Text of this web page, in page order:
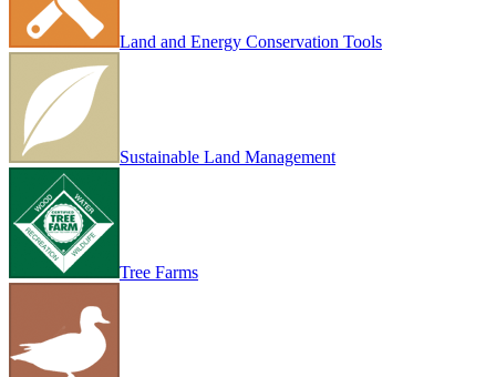
Land and Energy Conservation Tools
Sustainable Land Management
Tree Farms